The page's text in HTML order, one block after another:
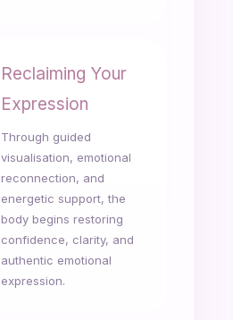
Reclaiming Your
Expression
Through guided
visualisation, emotional
reconnection, and
energetic support, the
body begins restoring
confidence, clarity, and
authentic emotional
expression.